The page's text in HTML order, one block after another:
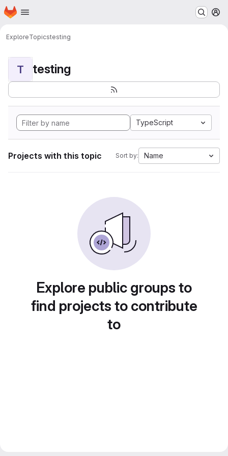
Skip to main content
Homepage
ExploreTopicstesting
T testing
TypeScript
Projects with this topic Sort by: Name
Explore public groups to
find projects to contribute
to